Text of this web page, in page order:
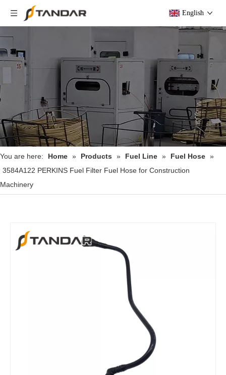
English
You are here: Home » Products » Fuel Line » Fuel Hose »
3584A122 PERKINS Fuel Filter Fuel Hose for Construction
Machinery